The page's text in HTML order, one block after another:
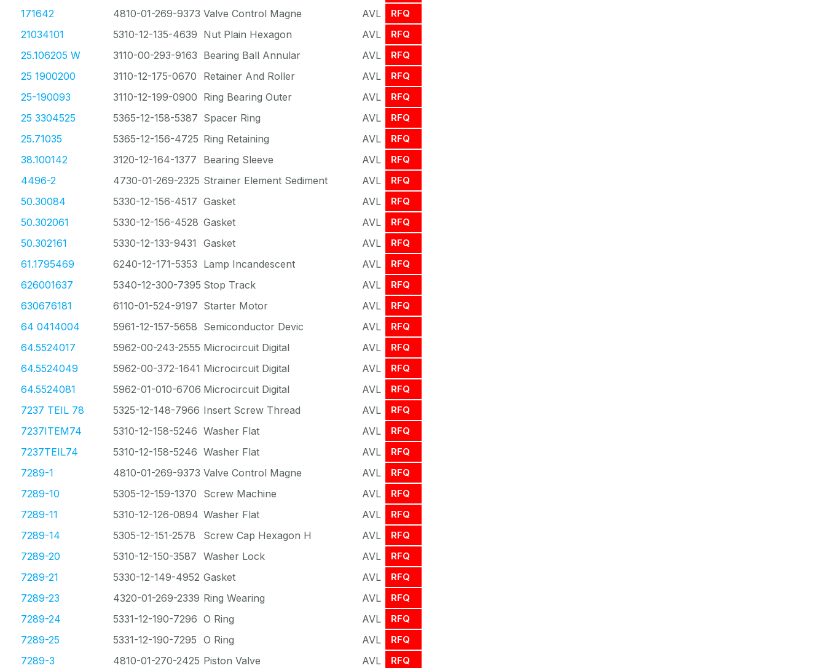
171642 4810-01-269-9373 Valve Control Magne AVL RFQ
21034101 5310-12-135-4639 Nut Plain Hexagon AVL RFQ
25.106205 W 3110-00-293-9163 Bearing Ball Annular AVL RFQ
25 1900200 3110-12-175-0670 Retainer And Roller AVL RFQ
25-190093 3110-12-199-0900 Ring Bearing Outer AVL RFQ
25 3304525 5365-12-158-5387 Spacer Ring AVL RFQ
25.71035 5365-12-156-4725 Ring Retaining AVL RFQ
38.100142 3120-12-164-1377 Bearing Sleeve AVL RFQ
4496-2 4730-01-269-2325 Strainer Element Sediment AVL RFQ
50.30084 5330-12-156-4517 Gasket AVL RFQ
50.302061 5330-12-156-4528 Gasket AVL RFQ
50.302161 5330-12-133-9431 Gasket AVL RFQ
61.1795469 6240-12-171-5353 Lamp Incandescent AVL RFQ
626001637 5340-12-300-7395 Stop Track AVL RFQ
630676181 6110-01-524-9197 Starter Motor AVL RFQ
64 0414004 5961-12-157-5658 Semiconductor Devic AVL RFQ
64.5524017 5962-00-243-2555 Microcircuit Digital AVL RFQ
64.5524049 5962-00-372-1641 Microcircuit Digital AVL RFQ
64.5524081 5962-01-010-6706 Microcircuit Digital AVL RFQ
7237 TEIL 78 5325-12-148-7966 Insert Screw Thread AVL RFQ
7237ITEM74 5310-12-158-5246 Washer Flat AVL RFQ
7237TEIL74 5310-12-158-5246 Washer Flat AVL RFQ
7289-1 4810-01-269-9373 Valve Control Magne AVL RFQ
7289-10 5305-12-159-1370 Screw Machine AVL RFQ
7289-11 5310-12-126-0894 Washer Flat AVL RFQ
7289-14 5305-12-151-2578 Screw Cap Hexagon H AVL RFQ
7289-20 5310-12-150-3587 Washer Lock AVL RFQ
7289-21 5330-12-149-4952 Gasket AVL RFQ
7289-23 4320-01-269-2339 Ring Wearing AVL RFQ
7289-24 5331-12-190-7296 O Ring AVL RFQ
7289-25 5331-12-190-7295 O Ring AVL RFQ
7289-3 4810-01-270-2425 Piston Valve AVL RFQ